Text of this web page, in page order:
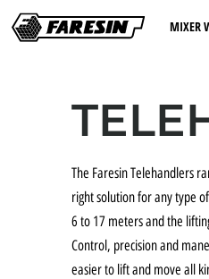
MIXER
The Faresin Telehandlers
right solution for any type
6 to 17 meters and the
Control, precision and
easier to lift and move all